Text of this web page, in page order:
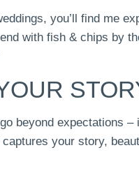
you’ll find me
with fish & chips by
beyond expectations
your story,